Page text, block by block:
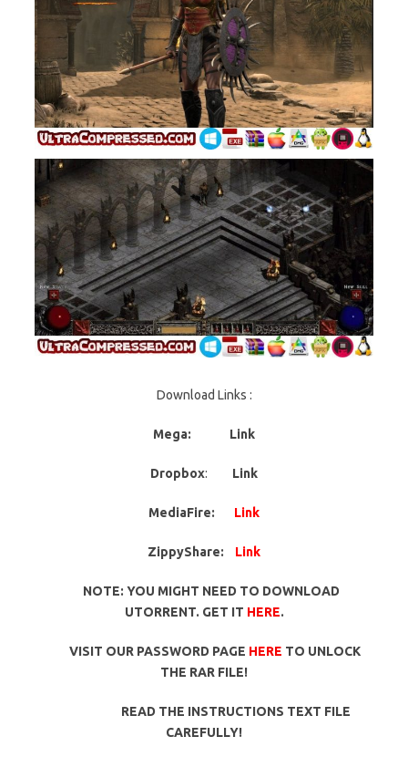
Download Links :
Mega: Link
Dropbox: Link
MediaFire: Link
ZippyShare: Link
NOTE: YOU MIGHT NEED TO DOWNLOAD
UTORRENT. GET IT HERE.
VISIT OUR PASSWORD PAGE HERE TO UNLOCK
THE RAR FILE!
READ THE INSTRUCTIONS TEXT FILE
CAREFULLY!